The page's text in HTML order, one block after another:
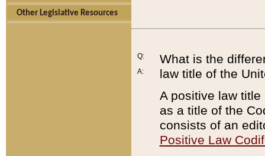
Other Legislative Resources
Q:
A:
What is the
law title of the
A positive law
as a title of the
consists of an
Positive Law